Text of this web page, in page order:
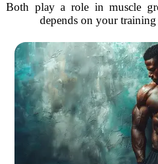
Both play a role in muscle
depends on your